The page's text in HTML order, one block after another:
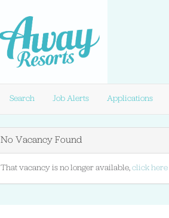
Search Job Alerts Applications
No Vacancy Found
That vacancy is no longer available, click here